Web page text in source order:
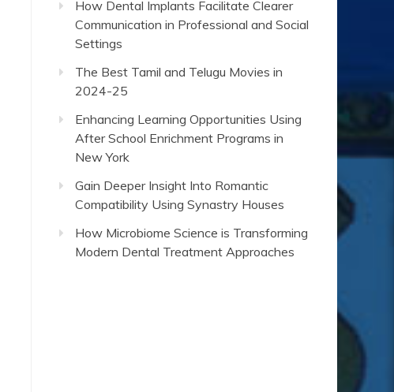
How Dental Implants Facilitate Clearer
Communication in Professional and Social
Settings
The Best Tamil and Telugu Movies in
2024-25
Enhancing Learning Opportunities Using
After School Enrichment Programs in
New York
Gain Deeper Insight Into Romantic
Compatibility Using Synastry Houses
How Microbiome Science is Transforming
Modern Dental Treatment Approaches